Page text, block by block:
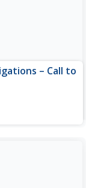
– Call to
to make a
explores that